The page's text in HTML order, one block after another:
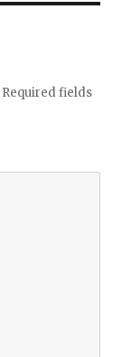
Required fields